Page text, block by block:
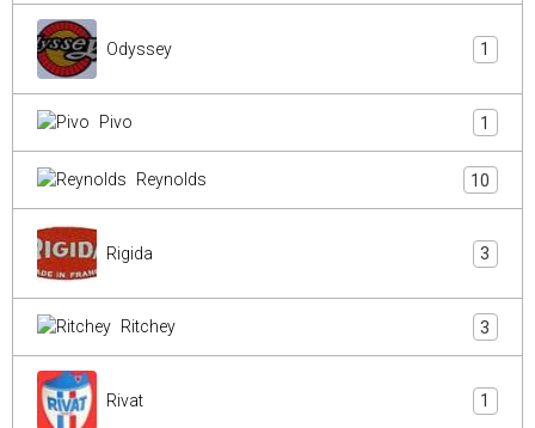
Odyssey 1
Pivo 1
Reynolds 10
Rigida 3
Ritchey 3
Rivat 1